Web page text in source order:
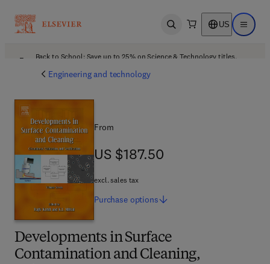
Open search US Open
Back to School: Save up to 25% on Science & Technology titles.
Engineering and technology
Developments in Surface
Contamination and Cleaning,
From
US $187.50
US $187.50
excl. sales tax
Purchase options